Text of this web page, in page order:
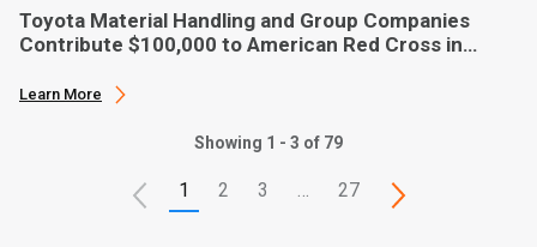
Toyota Material Handling and Group Companies
Contribute $100,000 to American Red Cross in
Learn More
Showing 1 - 3 of 79
1 2 3 … 27